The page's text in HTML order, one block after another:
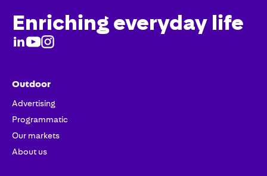
Enriching everyday life
Outdoor
Advertising
Programmatic
Our markets
About us